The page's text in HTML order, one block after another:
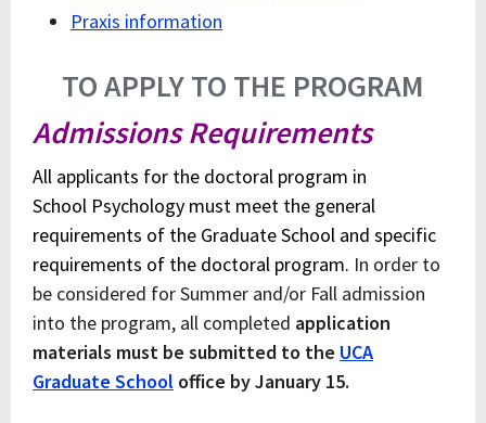
Praxis information
TO APPLY TO THE PROGRAM
Admissions Requirements
All applicants for the doctoral program in
School Psychology must meet the general
requirements of the Graduate School and specific
requirements of the doctoral program. In order to
be considered for Summer and/or Fall admission
into the program, all completed application
materials must be submitted to the UCA
Graduate School office by January 15.